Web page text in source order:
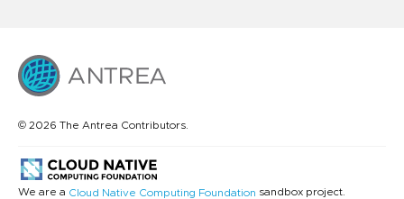
© 2026 The Antrea Contributors.
We are a Cloud Native Computing Foundation sandbox project.